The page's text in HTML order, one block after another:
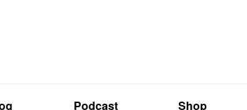
Podcast Shop